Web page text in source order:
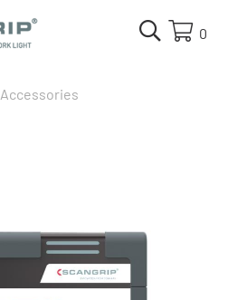
0
Accessories